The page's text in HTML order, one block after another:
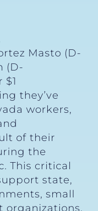
Masto (D-
(D-
they’ve
workers,
of their
the
This critical
state,
small
organizations,